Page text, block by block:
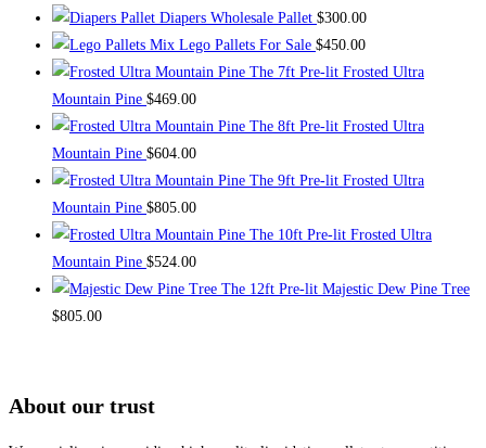
Diapers Wholesale Pallet $300.00
Mix Lego Pallets For Sale $450.00
The 7ft Pre-lit Frosted Ultra
Mountain Pine $469.00
The 8ft Pre-lit Frosted Ultra
Mountain Pine $604.00
The 9ft Pre-lit Frosted Ultra
Mountain Pine $805.00
The 10ft Pre-lit Frosted Ultra
Mountain Pine $524.00
The 12ft Pre-lit Majestic Dew Pine Tree
$805.00
About our trust